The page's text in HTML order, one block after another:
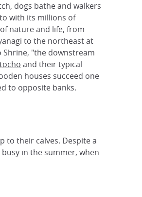
dogs bathe and walkers
with its millions of
nature and life, from
to the northeast at
Shrine, "the downstream
and their typical
houses succeed one
to opposite banks.
to their calves. Despite a
in the summer, when